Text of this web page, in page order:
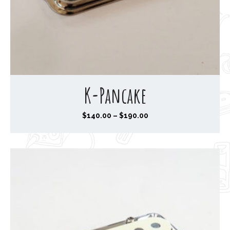
K-Pancake
$140.00 – $190.00P
n